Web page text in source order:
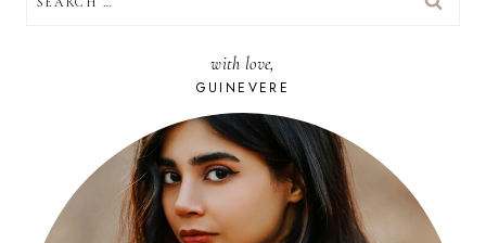
FOR:
with love,
GUINEVERE